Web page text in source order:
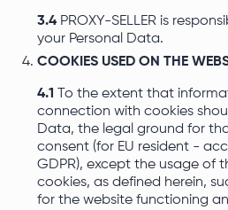
3.4 PROXY-SELLER is
your Personal Data.
COOKIES USED ON THE
4.1
To the extent that
connection with cookies
Data, the legal ground for
consent (for EU resident -
GDPR), except the usage of
cookies, as defined herein,
for the website functioning